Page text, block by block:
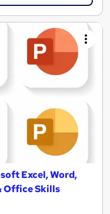
Excel, Word,
Office Skills